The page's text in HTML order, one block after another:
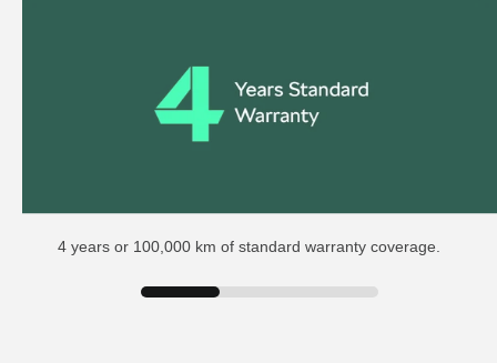
4 years or 100,000 km of standard warranty coverage.